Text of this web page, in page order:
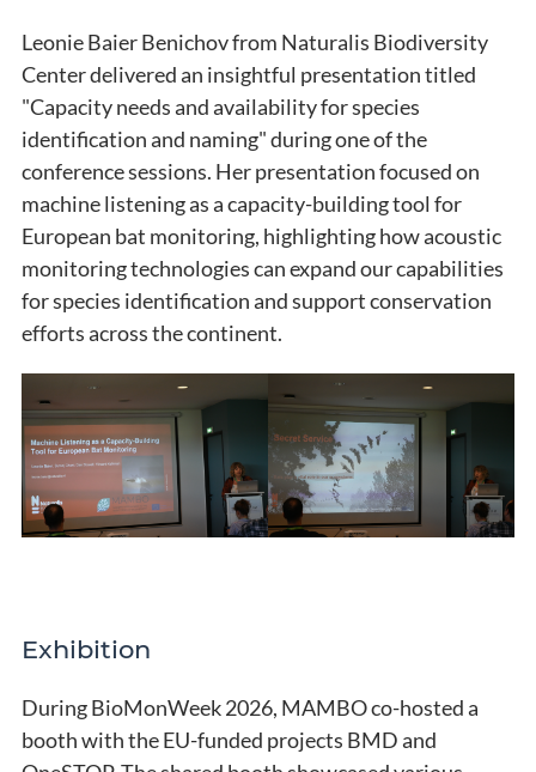
Leonie Baier Benichov from Naturalis Biodiversity
Center delivered an insightful presentation titled
"Capacity needs and availability for species
identification and naming" during one of the
conference sessions. Her presentation focused on
machine listening as a capacity-building tool for
European bat monitoring, highlighting how acoustic
monitoring technologies can expand our capabilities
for species identification and support conservation
efforts across the continent.
Exhibition
During BioMonWeek 2026, MAMBO co-hosted a
booth with the EU-funded projects BMD and